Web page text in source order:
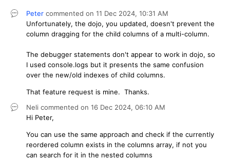
Peter commented on 11 Dec 2024, 10:31 AM
Unfortunately, the dojo, you updated, doesn't prevent the
column dragging for the child columns of a multi-column.
The debugger statements don't appear to work in dojo, so
I used console.logs but it presents the same confusion
over the new/old indexes of child columns.
That feature request is mine. Thanks.
Neli commented on 16 Dec 2024, 06:10 AM
Hi Peter,
You can use the same approach and check if the currently
reordered column exists in the columns array, if not you
can search for it in the nested columns